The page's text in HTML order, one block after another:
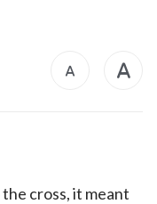
cross, it meant